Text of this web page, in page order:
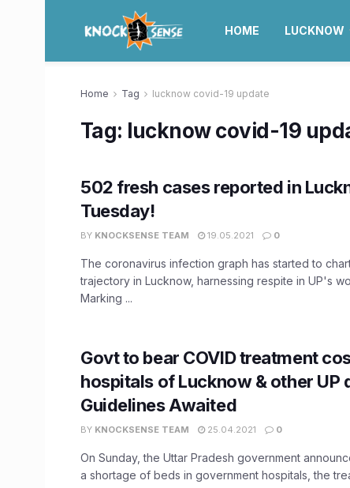
HOME LUCKNOW
Home Tag lucknow covid-19 update
Tag: lucknow covid-19
502 fresh cases reported in
Tuesday!
BY KNOCKSENSE TEAM 19.05.2021 0
The coronavirus infection graph has started to
trajectory in Lucknow, harnessing respite in UP's
Marking ...
Govt to bear COVID treatment
hospitals of Lucknow & other UP
Guidelines Awaited
BY KNOCKSENSE TEAM 25.04.2021 0
On Sunday, the Uttar Pradesh government
a shortage of beds in government hospitals, the